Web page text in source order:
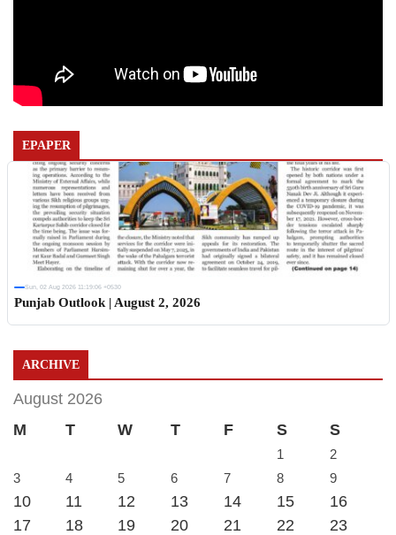
EPAPER
Sun, 02 Aug 2026 11:19:06 +0530
Punjab Outlook | August 2, 2026
ARCHIVE
August 2026
M
T W T F S S
1
2
3
4 5 6 7 8 9
10 11 12 13 14 15
16
17
18 19 20 21 22
23